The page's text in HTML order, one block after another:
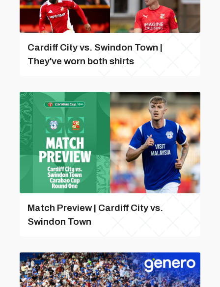
Cardiff City vs. Swindon Town |
They've worn both shirts
Match Preview | Cardiff City vs.
Swindon Town